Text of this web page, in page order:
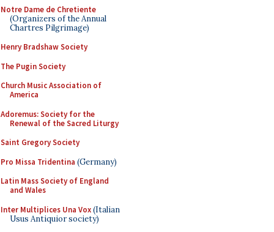
Notre Dame de Chretiente
(Organizers of the Annual
Chartres Pilgrimage)
Henry Bradshaw Society
The Pugin Society
Church Music Association of
America
Adoremus: Society for the
Renewal of the Sacred Liturgy
Saint Gregory Society
Pro Missa Tridentina (Germany)
Latin Mass Society of England
and Wales
Inter Multiplices Una Vox(Italian
Usus Antiquior society)